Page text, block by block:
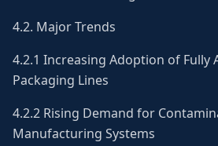
4.2. Major Trends
4.2.1 Increasing Adoption of Fully
Packaging Lines
4.2.2 Rising Demand for
Manufacturing Systems